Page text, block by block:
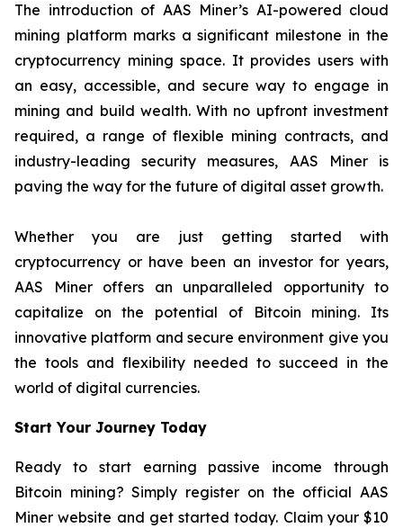
The introduction of AAS Miner’s AI-powered cloud
mining platform marks a significant milestone in the
cryptocurrency mining space. It provides users with
an easy, accessible, and secure way to engage in
mining and build wealth. With no upfront investment
required, a range of flexible mining contracts, and
industry-leading security measures, AAS Miner is
paving the way for the future of digital asset growth.
Whether you are just getting started with
cryptocurrency or have been an investor for years,
AAS Miner offers an unparalleled opportunity to
capitalize on the potential of Bitcoin mining. Its
innovative platform and secure environment give you
the tools and flexibility needed to succeed in the
world of digital currencies.
Start Your Journey Today
Ready to start earning passive income through
Bitcoin mining? Simply register on the official AAS
Miner website and get started today. Claim your $10